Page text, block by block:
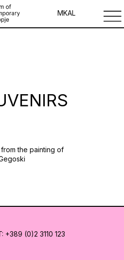
MKAL
the painting of
+389 (0)2 3110 123